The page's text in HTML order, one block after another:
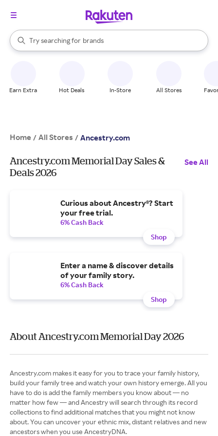
Search Rakuten
Try searching for
stores
brands
groceries
When autocomplete results are available, use the up and down
Earn Extra Hot Deals In-Store All Stores
Home / All Stores / Ancestry.com
Ancestry.com Memorial Day Sales &
Deals 2026
See All
Curious about Ancestry®? Start
your free trial.
6% Cash Back
Shop
Enter a name & discover details
of your family story.
6% Cash Back
Shop
About Ancestry.com Memorial Day 2026
Ancestry.com makes it easy for you to trace your family history,
build your family tree and watch your own history emerge. All you
have to do is add the family members you know about — no
matter how few — and Ancestry will search through its record
collections to find additional matches that you might not know
about. You can uncover your ethnic mix, distant relatives and new
ancestors when you use AncestryDNA.